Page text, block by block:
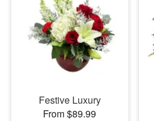
Festive Luxury
From $89.99